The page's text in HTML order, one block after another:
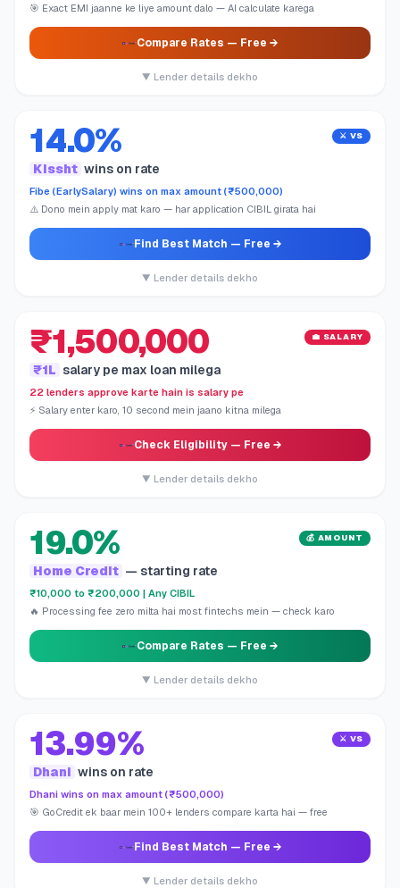
🎯 Exact EMI jaanne ke liye amount dalo — AI calculate karega
Compare Rates — Free →
▼ Lender details dekho
14.0% ⚔️ VS
Kissht wins on rate
Fibe (EarlySalary) wins on max amount (₹500,000)
⚠️ Dono mein apply mat karo — har application CIBIL girata hai
Find Best Match — Free →
▼ Lender details dekho
₹1,500,000 💼 SALARY
₹1L salary pe max loan milega
22 lenders approve karte hain is salary pe
⚡ Salary enter karo, 10 second mein jaano kitna milega
Check Eligibility— Free →
▼ Lender details dekho
19.0% 💰 AMOUNT
Home Credit — starting rate
₹10,000 to ₹200,000 | Any CIBIL
🔥 Processing fee zero milta hai most fintechs mein — check karo
Compare Rates — Free →
▼ Lender details dekho
13.99% ⚔️ VS
Dhani wins on rate
Dhani wins on max amount (₹500,000)
🎯 GoCredit ek baar mein 100+ lenders compare karta hai — free
Find Best Match — Free →
▼ Lender details dekho